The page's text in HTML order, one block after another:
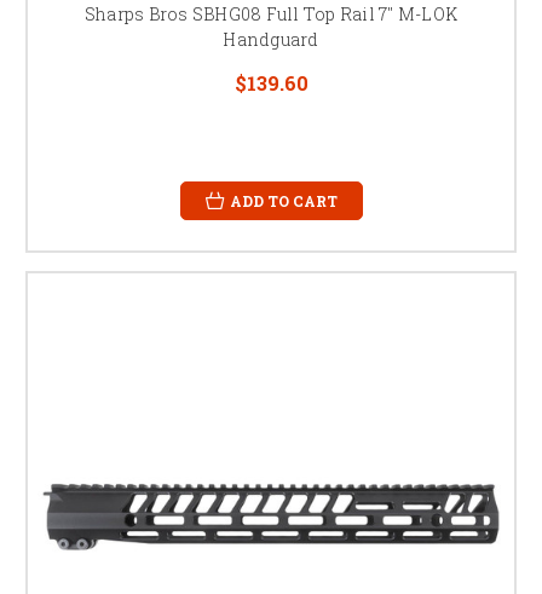
Sharps Bros SBHG08 Full Top Rail 7" M-LOK
Handguard
$139.60
ADD TO CART